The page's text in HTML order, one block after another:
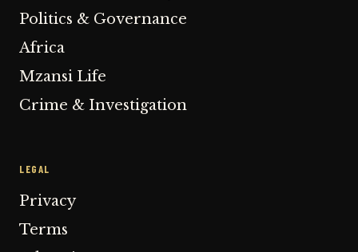
Politics & Governance
Africa
Mzansi Life
Crime & Investigation
LEGAL
Privacy
Terms